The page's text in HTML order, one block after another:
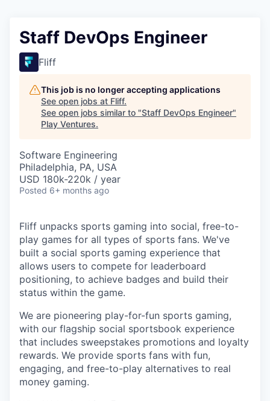
Staff DevOps Engineer
Fliff
This job is no longer accepting applications
See open jobs at Fliff.
See open jobs similar to "Staff DevOps Engineer"
Play Ventures.
Software Engineering
Philadelphia, PA, USA
USD 180k-220k / year
Posted 6+ months ago
Fliff unpacks sports gaming into social, free-to-
play games for all types of sports fans. We've
built a social sports gaming experience that
allows users to compete for leaderboard
positioning, to achieve badges and build their
status within the game.
We are pioneering play-for-fun sports gaming,
with our flagship social sportsbook experience
that includes sweepstakes promotions and loyalty
rewards. We provide sports fans with fun,
engaging, and free-to-play alternatives to real
money gaming.